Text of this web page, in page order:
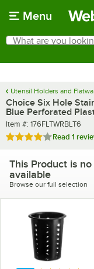
Menu
Search
What are you looking
Utensil Holders and
Choice Six Hole
Blue Perforated
Item number
Item #: 176FLTWRBLT6
Rated 4 out of 5 stars
Read 1
This Product is
available
Browse our full selection